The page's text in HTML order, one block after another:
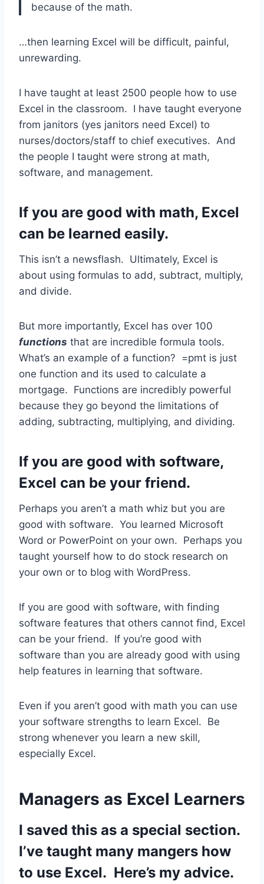
because of the math.
…then learning Excel will be difficult, painful,
unrewarding.
I have taught at least 2500 people how to use
Excel in the classroom. I have taught everyone
from janitors (yes janitors need Excel) to
nurses/doctors/staff to chief executives. And
the people I taught were strong at math,
software, and management.
If you are good with math, Excel
can be learned easily.
This isn’t a newsflash. Ultimately, Excel is
about using formulas to add, subtract, multiply,
and divide.
But more importantly, Excel has over 100
functions that are incredible formula tools.
What’s an example of a function? =pmt is just
one function and its used to calculate a
mortgage. Functions are incredibly powerful
because they go beyond the limitations of
adding, subtracting, multiplying, and dividing.
If you are good with software,
Excel can be your friend.
Perhaps you aren’t a math whiz but you are
good with software. You learned Microsoft
Word or PowerPoint on your own. Perhaps you
taught yourself how to do stock research on
your own or to blog with WordPress.
If you are good with software, with finding
software features that others cannot find, Excel
can be your friend. If you’re good with
software than you are already good with using
help features in learning that software.
Even if you aren’t good with math you can use
your software strengths to learn Excel. Be
strong whenever you learn a new skill,
especially Excel.
Managers as Excel Learners
I saved this as a special section.
I’ve taught many mangers how
to use Excel. Here’s my advice.